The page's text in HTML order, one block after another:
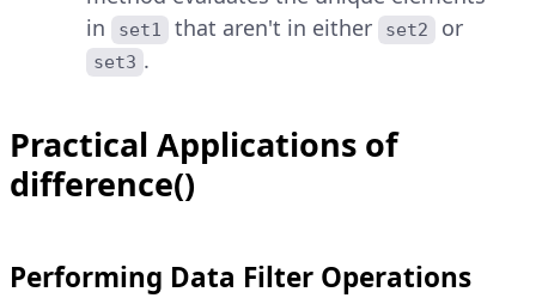
in
set1 that aren't in either set2 or
set3 .
Practical Applications of
difference()
Performing Data Filter Operations